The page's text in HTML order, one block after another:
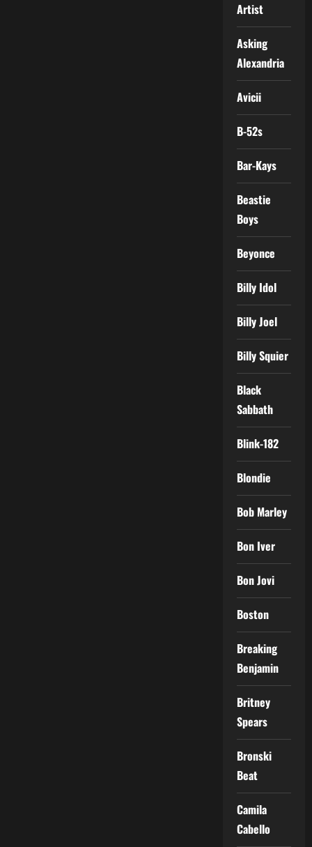
Artist
Asking
Alexandria
Avicii
B-52s
Bar-Kays
Beastie
Boys
Beyonce
Billy Idol
Billy Joel
Billy Squier
Black
Sabbath
Blink-182
Blondie
Bob Marley
Bon Iver
Bon Jovi
Boston
Breaking
Benjamin
Britney
Spears
Bronski
Beat
Camila
Cabello